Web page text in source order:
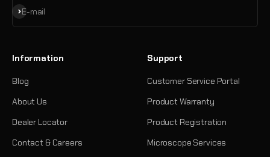
E-mail
Subscribe
Information
Blog
About Us
Dealer Locator
Contact & Careers
Support
Customer Service Portal
Product Warranty
Product Registration
Microscope Services